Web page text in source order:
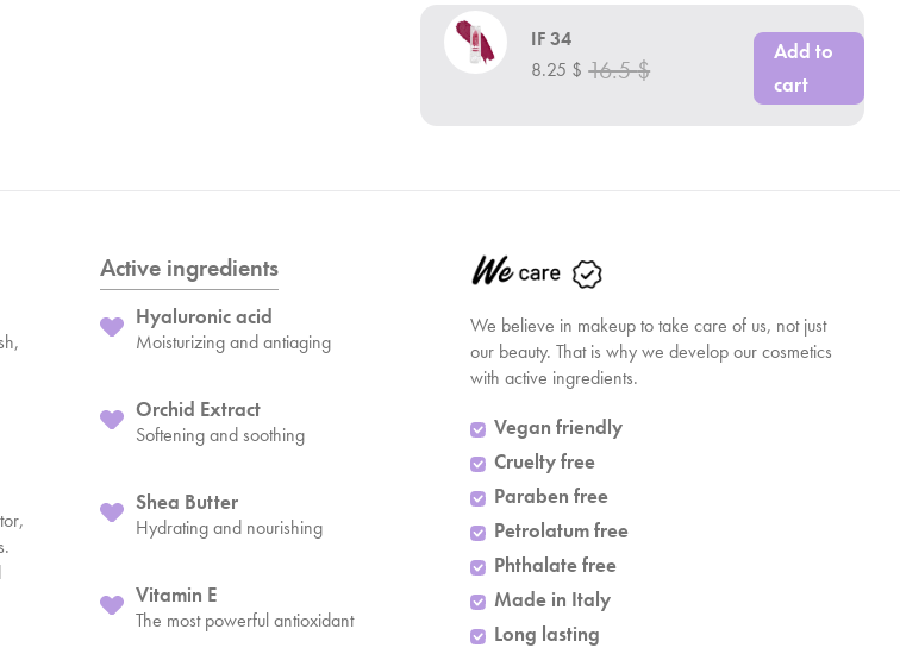
IF 34
8.25 $ 16.5$
Add to
cart
Active ingredients
Hyaluronic acid
Moisturizing and antiaging
Orchid Extract
Softening and soothing
Shea Butter
Hydrating and nourishing
Vitamin E
The most powerful antioxidant
We believe in makeup to take care of us, not just
our beauty. That is why we develop our cosmetics
with active ingredients.
Vegan friendly
Cruelty free
Paraben free
Petrolatum free
Phthalate free
Made in Italy
Long lasting